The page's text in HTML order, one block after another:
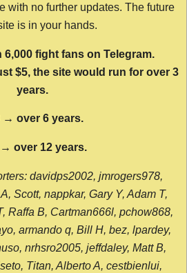
with no further updates. The future
is in your hands.
6,000 fight fans on Telegram.
$5, the site would run for over 3
years.
→ over 6 years.
over 12 years.
davidps2002, jmrogers978,
Scott, nappkar, Gary Y, Adam T,
Raffa B, Cartman666l, pchow868,
armando q, Bill H, bez, lpardey,
nrhsro2005, jeffdaley, Matt B,
Titan, Alberto A, cestbienlui,